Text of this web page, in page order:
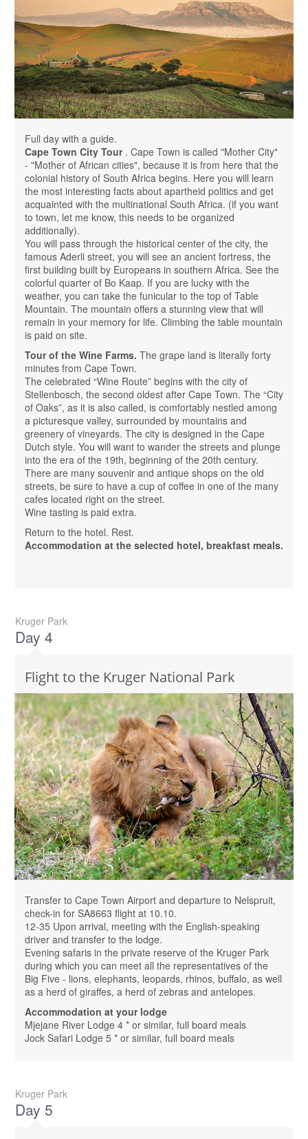
Full day with a guide.
Cape Town City Tour . Cape Town is called "Mother City"
- "Mother of African cities", because it is from here that the
colonial history of South Africa begins. Here you will learn
the most interesting facts about apartheid politics and get
acquainted with the multinational South Africa. (if you want
to town, let me know, this needs to be organized
additionally).
You will pass through the historical center of the city, the
famous Aderli street, you will see an ancient fortress, the
first building built by Europeans in southern Africa. See the
colorful quarter of Bo Kaap. If you are lucky with the
weather, you can take the funicular to the top of Table
Mountain. The mountain offers a stunning view that will
remain in your memory for life. Climbing the table mountain
is paid on site.
Tour of the Wine Farms. The grape land is literally forty
minutes from Cape Town.
The celebrated “Wine Route” begins with the city of
Stellenbosch, the second oldest after Cape Town. The “City
of Oaks”, as it is also called, is comfortably nestled among
a picturesque valley, surrounded by mountains and
greenery of vineyards. The city is designed in the Cape
Dutch style. You will want to wander the streets and plunge
into the era of the 19th, beginning of the 20th century.
There are many souvenir and antique shops on the old
streets, be sure to have a cup of coffee in one of the many
cafes located right on the street.
Wine tasting is paid extra.
Return to the hotel. Rest.
Accommodation at the selected hotel, breakfast meals.
Kruger Park
Day 4
Flight to the Kruger National Park
Transfer to Cape Town Airport and departure to Nelspruit,
check-in for SA8663 flight at 10.10.
12-35 Upon arrival, meeting with the English-speaking
driver and transfer to the lodge.
Evening safaris in the private reserve of the Kruger Park
during which you can meet all the representatives of the
Big Five - lions, elephants, leopards, rhinos, buffalo, as well
as a herd of giraffes, a herd of zebras and antelopes.
Accommodation at your lodge
Mjejane River Lodge 4 * or similar, full board meals
Jock Safari Lodge 5 * or similar, full board meals
Kruger Park
Day 5